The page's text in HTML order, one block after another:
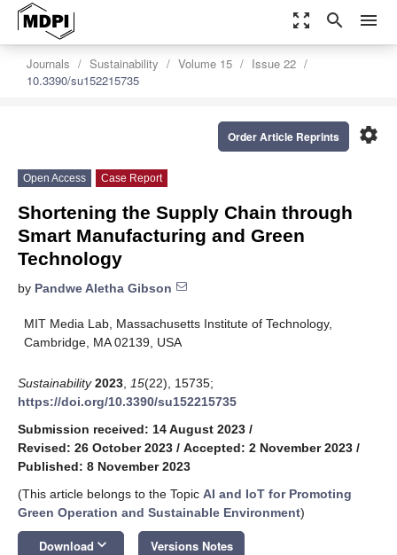
zoom_out_map search menu
Journals Sustainability Volume 15
Issue 22
10.3390/su152215735
settings
Order Article Reprints
Open Access Case Report
Shortening the Supply Chain through
Smart Manufacturing and Green
Technology
by Pandwe Aletha Gibson
MIT Media Lab, Massachusetts Institute of Technology,
Cambridge, MA 02139, USA
Sustainability 2023 15(22), 15735;
https://doi.org/10.3390/su152215735
Submission received: 14 August 2023 /
Revised: 26 October 2023 / Accepted: 2 November 2023 /
Published: 8 November 2023
(This article belongs to the Topic AI and IoT for Promoting
Green Operation and Sustainable Environment)
Download keyboard_arrow_down Versions Notes